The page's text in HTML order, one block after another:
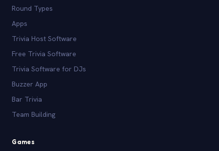
Round Types
Apps
Trivia Host Software
Free Trivia Software
Trivia Software for DJs
Buzzer App
Bar Trivia
Team Building
Games